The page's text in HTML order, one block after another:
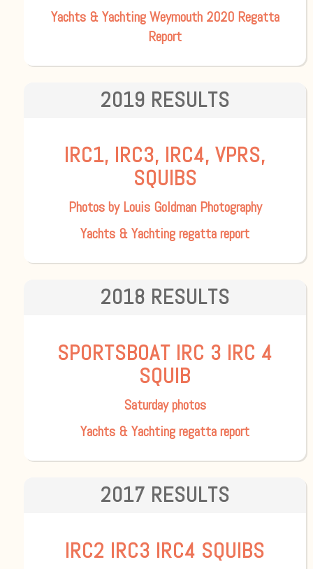
Yachts & Yachting Weymouth 2020 Regatta
Report
2019 RESULTS
IRC1, IRC3, IRC4, VPRS,
SQUIBS
Photos by Louis Goldman Photography
Yachts & Yachting regatta report
2018 RESULTS
SPORTSBOAT IRC 3 IRC 4
SQUIB
Saturday photos
Yachts & Yachting regatta report
2017 RESULTS
IRC2 IRC3 IRC4 SQUIBS